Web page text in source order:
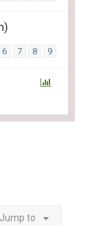
6 7 8 9
Jump to